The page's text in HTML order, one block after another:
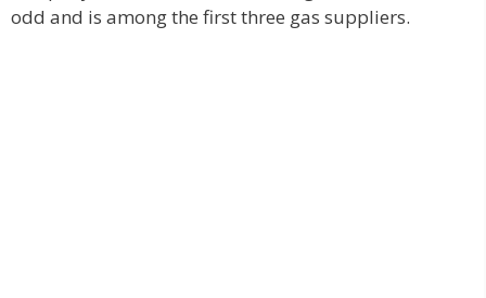
odd and is among the first three gas suppliers.